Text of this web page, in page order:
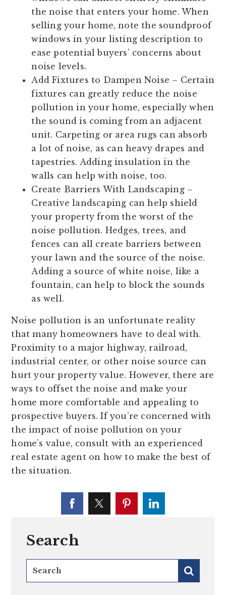
the noise that enters your home. When
selling your home, note the soundproof
windows in your listing description to
ease potential buyers’ concerns about
noise levels.
Add Fixtures to Dampen Noise – Certain
fixtures can greatly reduce the noise
pollution in your home, especially when
the sound is coming from an adjacent
unit. Carpeting or area rugs can absorb
a lot of noise, as can heavy drapes and
tapestries. Adding insulation in the
walls can help with noise, too.
Create Barriers With Landscaping–
Creative landscaping can help shield
your property from the worst of the
noise pollution. Hedges, trees, and
fences can all create barriers between
your lawn and the source of the noise.
Adding a source of white noise, like a
fountain, can help to block the sounds
as well.
Noise pollution is an unfortunate reality
that many homeowners have to deal with.
Proximity to a major highway, railroad,
industrial center, or other noise source can
hurt your property value. However, there are
ways to offset the noise and make your
home more comfortable and appealing to
prospective buyers. If you’re concerned with
the impact of noise pollution on your
home’s value, consult with an experienced
real estate agent on how to make the best of
the situation.
Search